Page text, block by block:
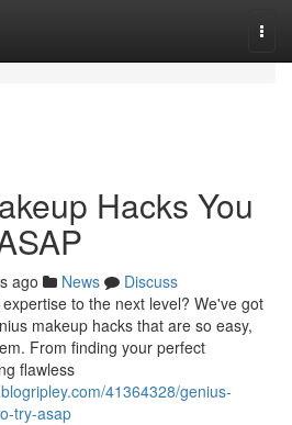
Hacks You
ago News
Discuss
to the next level? We've got
makeup hacks that are so easy,
From finding your perfect
flawless
41364328/genius-
try-asap